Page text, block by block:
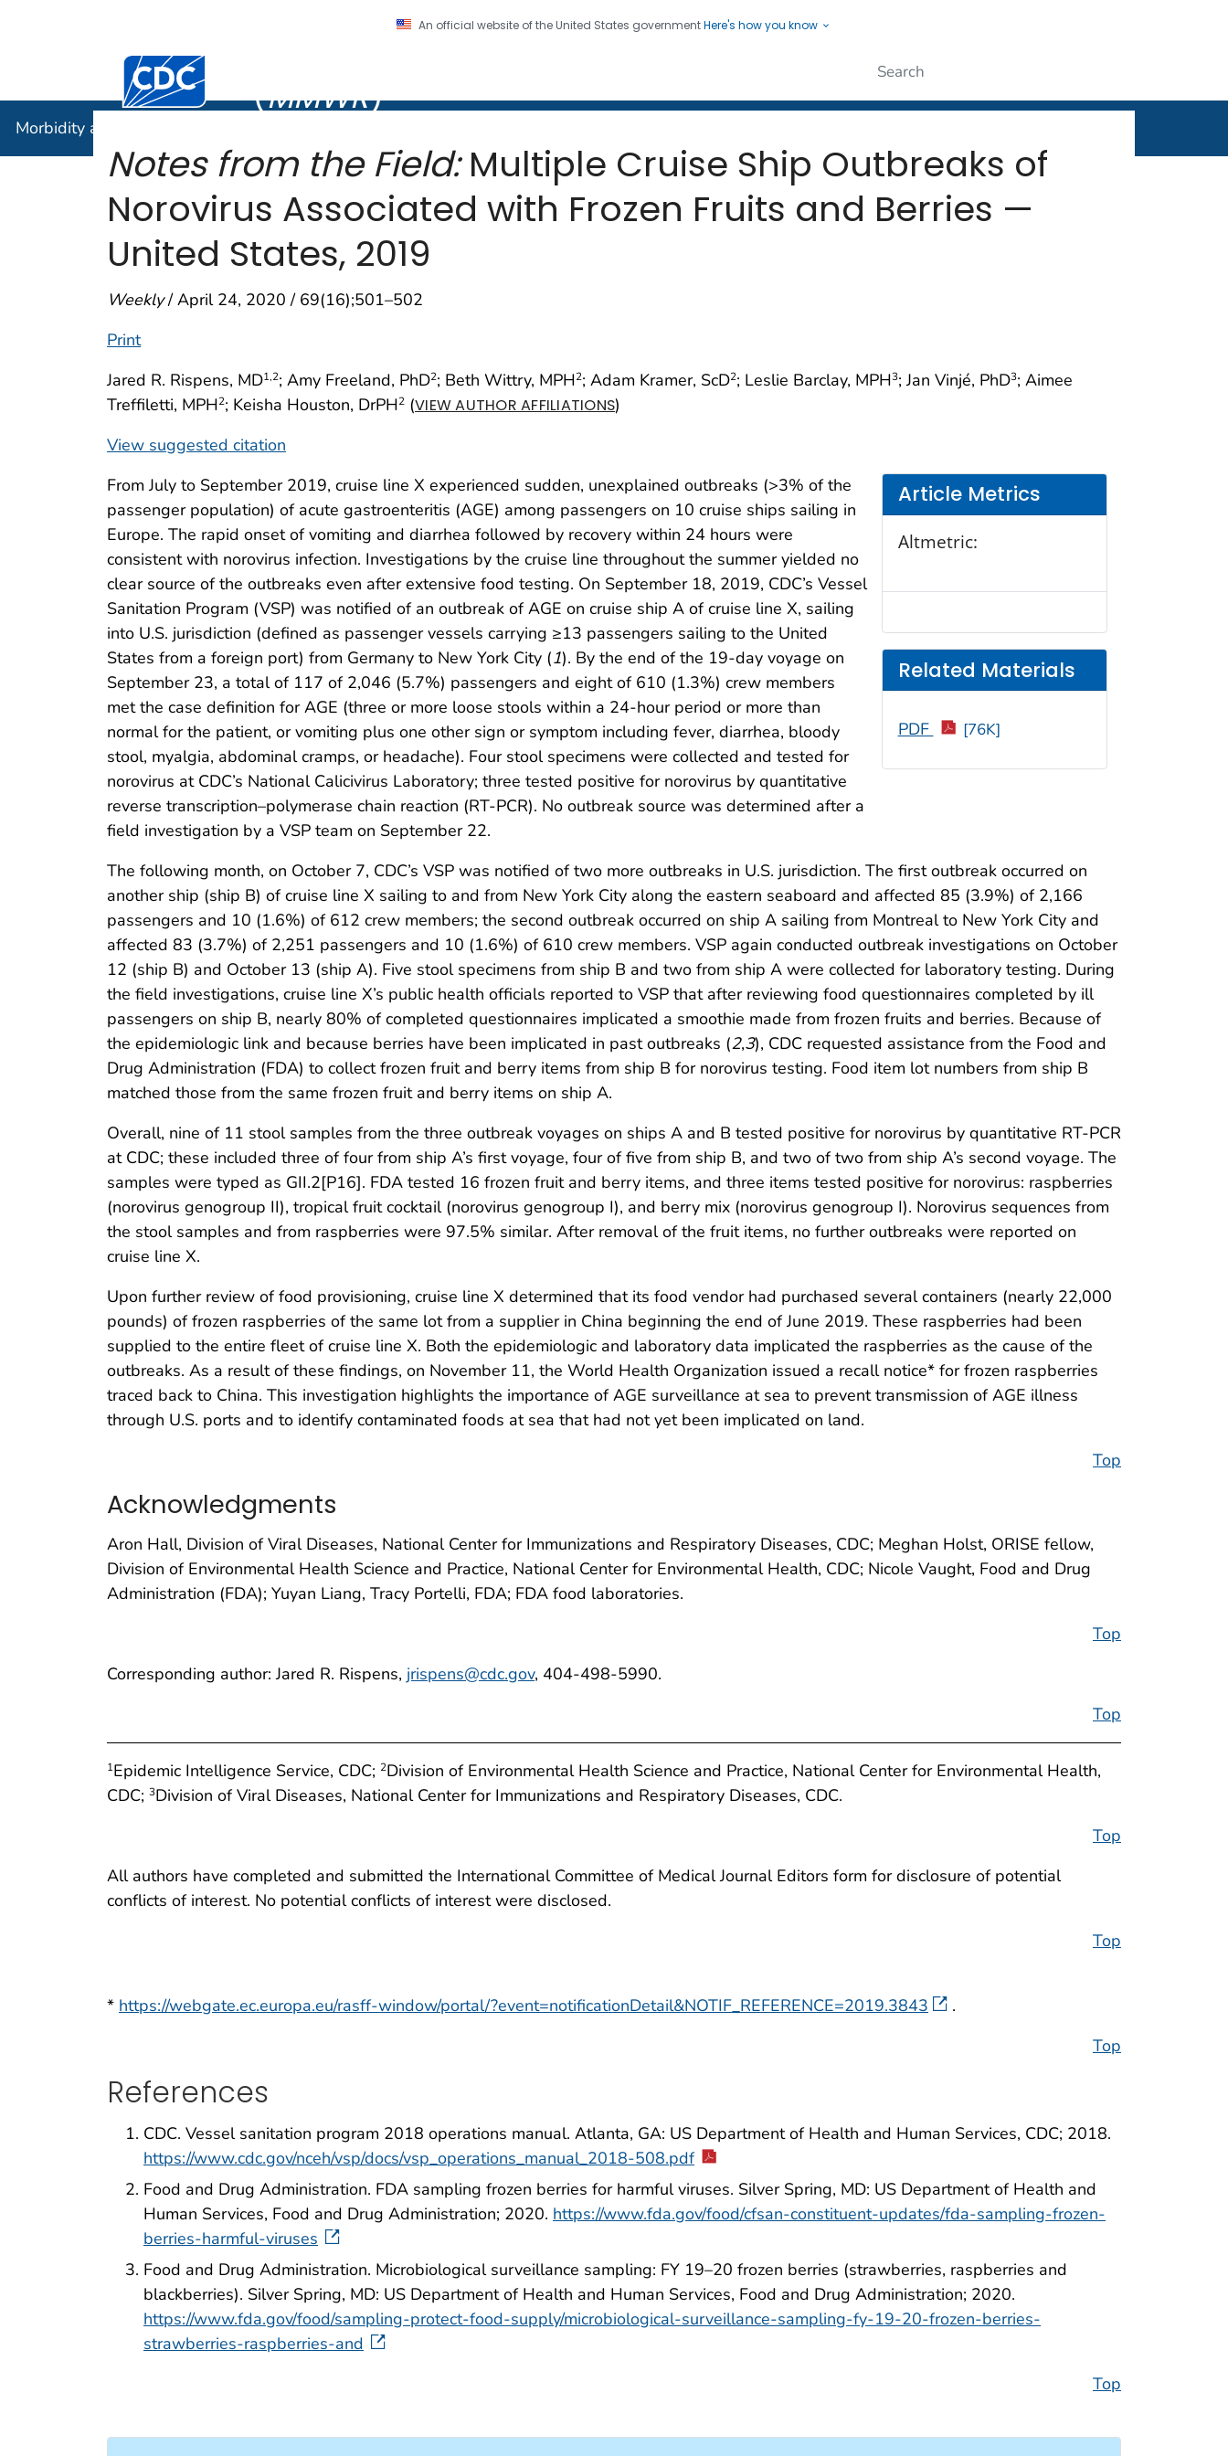
An official website of the United States governmentHere's how you know
Centers for Disease Control and Prevention. CDC twenty four seven. Saving Lives, Protecting People
(MMWR)
Morbidity and Mortality Weekly Report (
Notes from the Field:Multiple Cruise Ship Outbreaks of
Norovirus Associated with Frozen Fruits and Berries —
United States, 2019
Weekly/ April 24, 2020 / 69(16);501–502
Print
Jared R. Rispens, MD1,2; Amy Freeland, PhD2; Beth Wittry, MPH2; Adam Kramer, ScD2; Leslie Barclay, MPH3; Jan Vinjé, PhD3; Aimee
Treffiletti, MPH2; Keisha Houston, DrPH2 (VIEW AUTHOR AFFILIATIONS)
View suggested citation
Article Metrics
Altmetric:
Related Materials
PDF [76K]
From July to September 2019, cruise line X experienced sudden, unexplained outbreaks (>3% of the
passenger population) of acute gastroenteritis (AGE) among passengers on 10 cruise ships sailing in
Europe. The rapid onset of vomiting and diarrhea followed by recovery within 24 hours were
consistent with norovirus infection. Investigations by the cruise line throughout the summer yielded no
clear source of the outbreaks even after extensive food testing. On September 18, 2019, CDC’s Vessel
Sanitation Program (VSP) was notified of an outbreak of AGE on cruise ship A of cruise line X, sailing
into U.S. jurisdiction (defined as passenger vessels carrying ≥13 passengers sailing to the United
States from a foreign port) from Germany to New York City (1). By the end of the 19-day voyage on
September 23, a total of 117 of 2,046 (5.7%) passengers and eight of 610 (1.3%) crew members
met the case definition for AGE (three or more loose stools within a 24-hour period or more than
normal for the patient, or vomiting plus one other sign or symptom including fever, diarrhea, bloody
stool, myalgia, abdominal cramps, or headache). Four stool specimens were collected and tested for
norovirus at CDC’s National Calicivirus Laboratory; three tested positive for norovirus by quantitative
reverse transcription–polymerase chain reaction (RT-PCR). No outbreak source was determined after a
field investigation by a VSP team on September 22.
The following month, on October 7, CDC’s VSP was notified of two more outbreaks in U.S. jurisdiction. The first outbreak occurred on
another ship (ship B) of cruise line X sailing to and from New York City along the eastern seaboard and affected 85 (3.9%) of 2,166
passengers and 10 (1.6%) of 612 crew members; the second outbreak occurred on ship A sailing from Montreal to New York City and
affected 83 (3.7%) of 2,251 passengers and 10 (1.6%) of 610 crew members. VSP again conducted outbreak investigations on October
12 (ship B) and October 13 (ship A). Five stool specimens from ship B and two from ship A were collected for laboratory testing. During
the field investigations, cruise line X’s public health officials reported to VSP that after reviewing food questionnaires completed by ill
passengers on ship B, nearly 80% of completed questionnaires implicated a smoothie made from frozen fruits and berries. Because of
the epidemiologic link and because berries have been implicated in past outbreaks (2,3), CDC requested assistance from the Food and
Drug Administration (FDA) to collect frozen fruit and berry items from ship B for norovirus testing. Food item lot numbers from ship B
matched those from the same frozen fruit and berry items on ship A.
Overall, nine of 11 stool samples from the three outbreak voyages on ships A and B tested positive for norovirus by quantitative RT-PCR
at CDC; these included three of four from ship A’s first voyage, four of five from ship B, and two of two from ship A’s second voyage. The
samples were typed as GII.2[P16]. FDA tested 16 frozen fruit and berry items, and three items tested positive for norovirus: raspberries
(norovirus genogroup II), tropical fruit cocktail (norovirus genogroup I), and berry mix (norovirus genogroup I). Norovirus sequences from
the stool samples and from raspberries were 97.5% similar. After removal of the fruit items, no further outbreaks were reported on
cruise line X.
Upon further review of food provisioning, cruise line X determined that its food vendor had purchased several containers (nearly 22,000
pounds) of frozen raspberries of the same lot from a supplier in China beginning the end of June 2019. These raspberries had been
supplied to the entire fleet of cruise line X. Both the epidemiologic and laboratory data implicated the raspberries as the cause of the
outbreaks. As a result of these findings, on November 11, the World Health Organization issued a recall notice* for frozen raspberries
traced back to China. This investigation highlights the importance of AGE surveillance at sea to prevent transmission of AGE illness
through U.S. ports and to identify contaminated foods at sea that had not yet been implicated on land.
Top
Acknowledgments
Aron Hall, Division of Viral Diseases, National Center for Immunizations and Respiratory Diseases, CDC; Meghan Holst, ORISE fellow,
Division of Environmental Health Science and Practice, National Center for Environmental Health, CDC; Nicole Vaught, Food and Drug
Administration (FDA); Yuyan Liang, Tracy Portelli, FDA; FDA food laboratories.
Top
Corresponding author: Jared R. Rispens, jrispens@cdc.gov, 404-498-5990.
Top
1Epidemic Intelligence Service, CDC; 2Division of Environmental Health Science and Practice, National Center for Environmental Health,
CDC; 3Division of Viral Diseases, National Center for Immunizations and Respiratory Diseases, CDC.
Top
All authors have completed and submitted the International Committee of Medical Journal Editors form for disclosure of potential
conflicts of interest. No potential conflicts of interest were disclosed.
Top
* https://webgate.ec.europa.eu/rasff-window/portal/?event=notificationDetail&NOTIF_REFERENCE=2019.3843
.
Top
References
CDC. Vessel sanitation program 2018 operations manual. Atlanta, GA: US Department of Health and Human Services, CDC; 2018.
https://www.cdc.gov/nceh/vsp/docs/vsp_operations_manual_2018-508.pdf
Food and Drug Administration. FDA sampling frozen berries for harmful viruses. Silver Spring, MD: US Department of Health and
Human Services, Food and Drug Administration; 2020. https://www.fda.gov/food/cfsan-constituent-updates/fda-sampling-frozen-
berries-harmful-viruses
Food and Drug Administration. Microbiological surveillance sampling: FY 19–20 frozen berries (strawberries, raspberries and
blackberries). Silver Spring, MD: US Department of Health and Human Services, Food and Drug Administration; 2020.
https://www.fda.gov/food/sampling-protect-food-supply/microbiological-surveillance-sampling-fy-19-20-frozen-berries-
strawberries-raspberries-and
Top